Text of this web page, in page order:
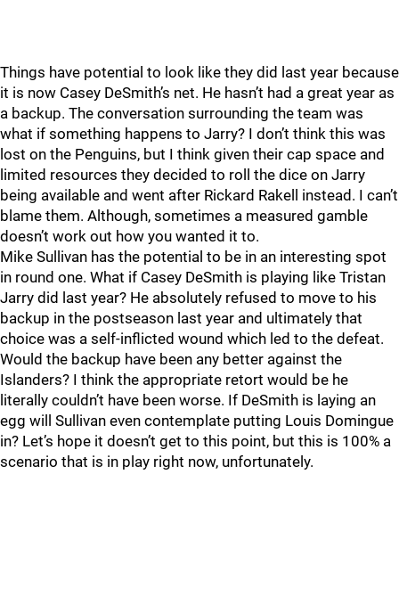
Things have potential to look like they did last year because
it is now Casey DeSmith’s net. He hasn’t had a great year as
a backup. The conversation surrounding the team was
what if something happens to Jarry? I don’t think this was
lost on the Penguins, but I think given their cap space and
limited resources they decided to roll the dice on Jarry
being available and went after Rickard Rakell instead. I can’t
blame them. Although, sometimes a measured gamble
doesn’t work out how you wanted it to.
Mike Sullivan has the potential to be in an interesting spot
in round one. What if Casey DeSmith is playing like Tristan
Jarry did last year? He absolutely refused to move to his
backup in the postseason last year and ultimately that
choice was a self-inflicted wound which led to the defeat.
Would the backup have been any better against the
Islanders? I think the appropriate retort would be he
literally couldn’t have been worse. If DeSmith is laying an
egg will Sullivan even contemplate putting Louis Domingue
in? Let’s hope it doesn’t get to this point, but this is 100% a
scenario that is in play right now, unfortunately.